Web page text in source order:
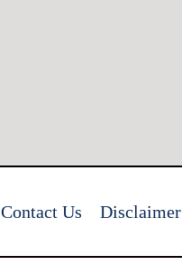
Contact Us Disclaimer